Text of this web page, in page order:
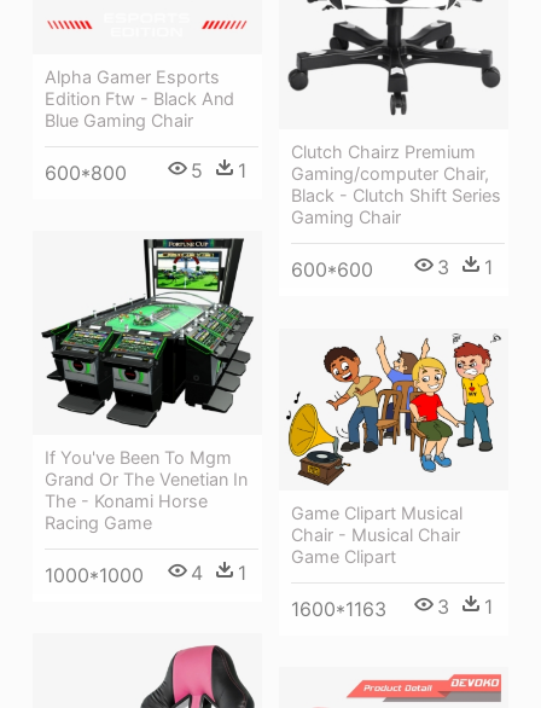
Alpha Gamer Esports
Edition Ftw - Black And
Blue Gaming Chair
600*800 5 1
Clutch Chairz Premium
Gaming/computer Chair,
Black - Clutch Shift Series
Gaming Chair
600*600 3 1
If You've Been To Mgm
Grand Or The Venetian In
The - Konami Horse
Racing Game
1000*1000 4 1
Game Clipart Musical
Chair - Musical Chair
Game Clipart
1600*1163 3 1